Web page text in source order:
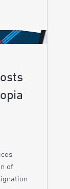
of